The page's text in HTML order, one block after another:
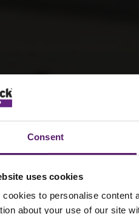
Consent
uses cookies
cookies to personalise content
about your use of our site